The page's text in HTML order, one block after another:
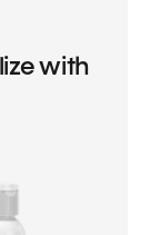
with